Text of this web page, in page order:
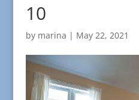
10
by marina | May 22, 2021